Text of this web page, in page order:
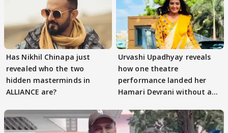
Has Nikhil Chinapa just
revealed who the two
hidden masterminds in
ALLIANCE are?
Urvashi Upadhyay reveals
how one theatre
performance landed her
Hamari Devrani without an